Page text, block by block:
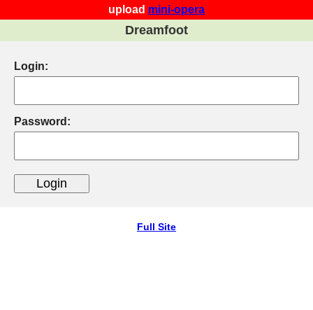
upload mini-opera
Dreamfoot
Login:
Password:
Full Site